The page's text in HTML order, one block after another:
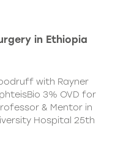
in Ethiopia
with Rayner
3% OVD for
& Mentor in
Hospital 25th